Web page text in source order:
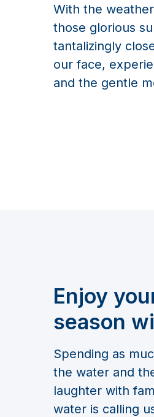
With the
those glorious
tantalizingly
our face,
and the gentle
Enjoy
season
Spending as
the water and
laughter with
water is calling